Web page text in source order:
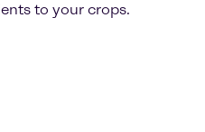
to your crops.